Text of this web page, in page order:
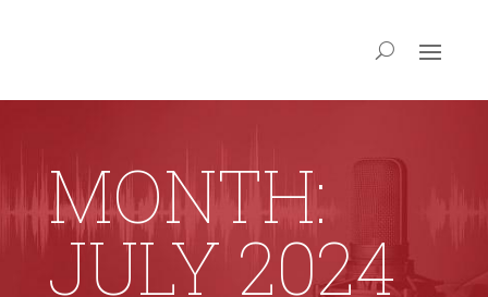
MONTH:
JULY 2024